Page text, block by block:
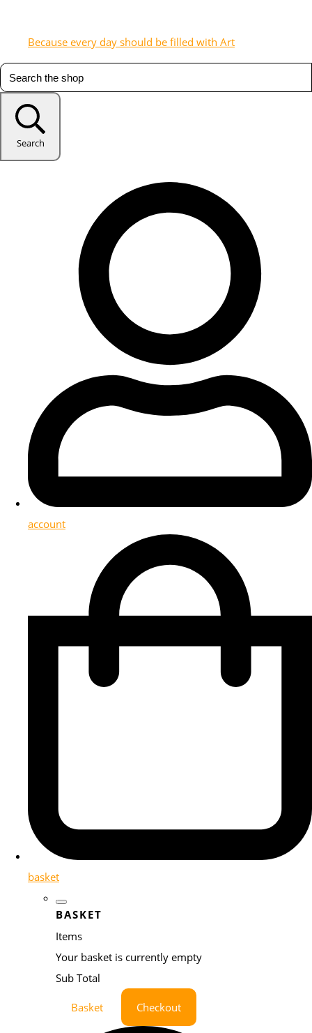
Because every day should be filled with Art
Search
account
basket
BASKET
Items
Your basket is currently empty
Sub Total
Basket Checkout